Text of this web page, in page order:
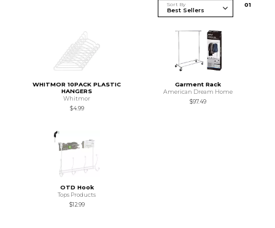
Sort By 01
WHITMOR 10PACK PLASTIC
HANGERS
Whitmor
$4.99
Garment Rack
American Dream Home
$97.49
OTD Hook
Tops Products
$12.99